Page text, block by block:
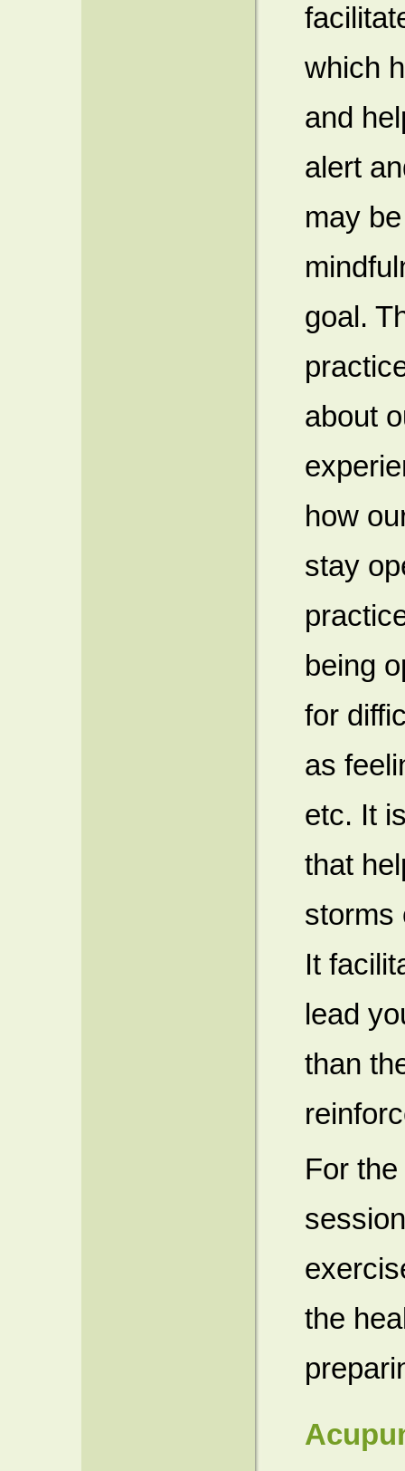
which
and
alert
may
goal.
about
how
stay
being
for
as
etc. It
that
storms
It
lead
than
For
the